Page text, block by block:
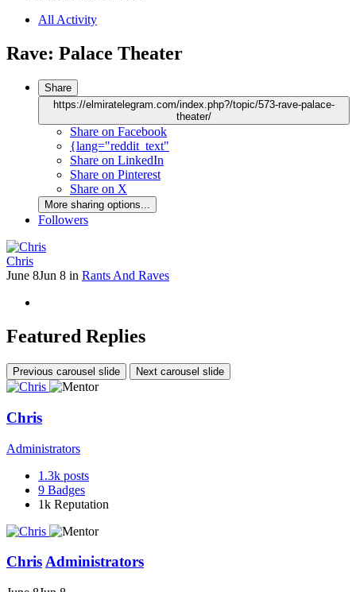
All Activity
Rave: Palace Theater
Share
https://elmiratelegram.com/index.php?/topic/573-rave-palace-
theater/
Share on Facebook
{lang="reddit_text"
Share on LinkedIn
Share on Pinterest
Share on X
More sharing options...
Followers
Chris
June 8Jun 8 in Rants And Raves
Featured Replies
Previous carousel slide Next carousel slide
Chris
Administrators
1.3k posts
9 Badges
1k Reputation
ChrisAdministrators